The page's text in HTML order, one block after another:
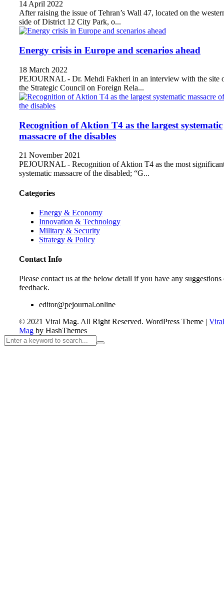
14 April 2022
After raising the issue of Tehran’s Wall 47, located on the
side of District 12 City Park, o...
Energy crisis in Europe and scenarios ahead
18 March 2022
PEJOURNAL - Dr. Mehdi Fakheri in an interview with the site
the Strategic Council on Foreign Rela...
Recognition of Aktion T4 as the largest systematic
massacre of the disables
21 November 2021
PEJOURNAL - Recognition of Aktion T4 as the most
systematic massacre of the disabled; “G...
Categories
Energy & Economy
Innovation & Technology
Military & Security
Strategy & Policy
Contact Info
Please contact us at the below detail if you have any suggestions
feedback.
editor@pejournal.online
© 2021 Viral Mag. All Right Reserved. WordPress Theme | Viral
Mag by HashThemes